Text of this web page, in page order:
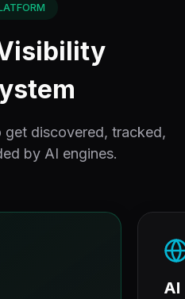
get discovered, tracked,
by AI engines.
AI